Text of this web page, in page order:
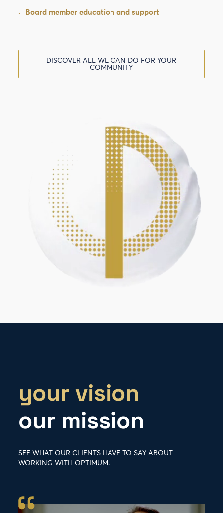
· Board member education and support
DISCOVER ALL WE CAN DO FOR YOUR
COMMUNITY
your vision
our mission
SEE WHAT OUR CLIENTS HAVE TO SAY ABOUT
WORKING WITH OPTIMUM.